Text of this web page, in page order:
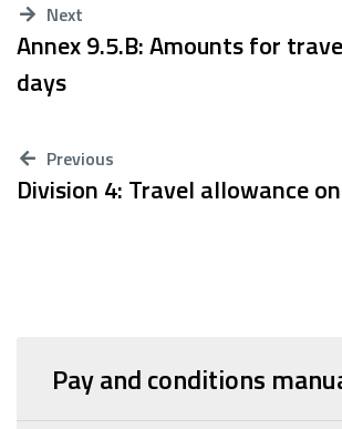
Next
Annex 9.5.B: Amounts for
days
Previous
Division 4: Travel allowance
Pay and conditions